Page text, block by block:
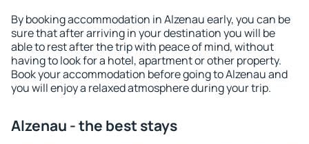
By booking accommodation in Alzenau early, you can be
sure that after arriving in your destination you will be
able to rest after the trip with peace of mind, without
having to look for a hotel, apartment or other property.
Book your accommodation before going to Alzenau and
you will enjoy a relaxed atmosphere during your trip.
Alzenau - the best stays